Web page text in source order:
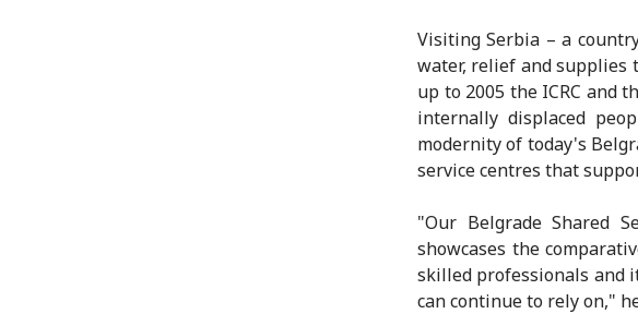
Visiting Serbia – a
water, relief and supplies
up to 2005 the ICRC and
internally displaced
modernity of today's
service centres that
"Our Belgrade Shared
showcases the
skilled professionals and
can continue to rely on,"